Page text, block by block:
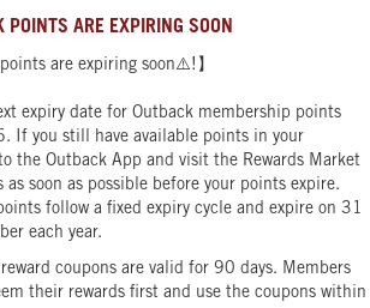
ARE EXPIRING SOON
are expiring soon⚠️!】
expiry date for Outback membership points
If you still have available points in your
the Outback App and visit the Rewards Market
as soon as possible before your points expire.
follow a fixed expiry cycle and expire on 31
each year.
coupons are valid for 90 days. Members
their rewards first and use the coupons within